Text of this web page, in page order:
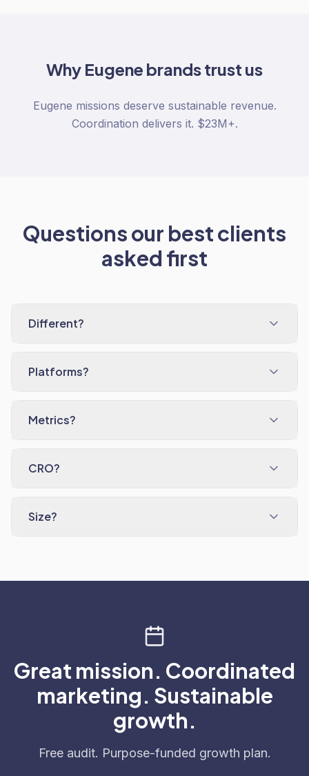
Why Eugene brands trust us
Eugene missions deserve sustainable revenue.
Coordination delivers it. $23M+.
Questions our best clients
asked first
Different?
Platforms?
Metrics?
CRO?
Size?
Great mission. Coordinated
marketing. Sustainable
growth.
Free audit. Purpose-funded growth plan.